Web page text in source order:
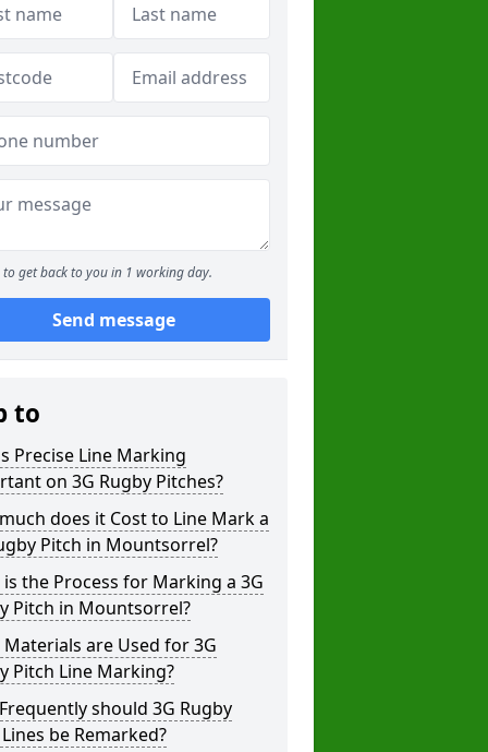
to get back to you in 1 working day.
Send message
to
Precise Line Marking
on 3G Rugby Pitches?
does it Cost to Line Mark a
Pitch in Mountsorrel?
the Process for Marking a 3G
Pitch in Mountsorrel?
are Used for 3G
Pitch Line Marking?
should 3G Rugby
be Remarked?